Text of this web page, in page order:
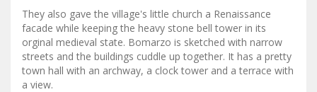
They also gave the village's little church a Renaissance
facade while keeping the heavy stone bell tower in its
orginal medieval state. Bomarzo is sketched with narrow
streets and the buildings cuddle up together. It has a pretty
town hall with an archway, a clock tower and a terrace with
a view.